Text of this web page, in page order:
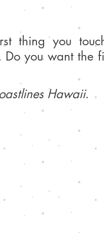
thing you
you want the
Hawaii.